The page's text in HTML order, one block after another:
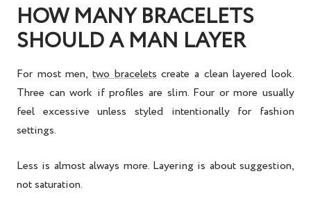
HOW MANY BRACELETS
SHOULD A MAN LAYER
For most men, two braceletscreate a clean layered look.
Three can work if profiles are slim. Four or more usually
feel excessive unless styled intentionally for fashion
settings.
Less is almost always more. Layering is about suggestion,
not saturation.